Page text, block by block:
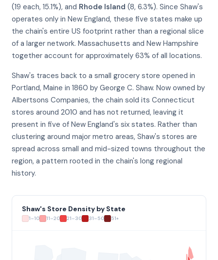
(19 each, 15.1%), and Rhode Island (8, 6.3%). Since Shaw's
operates only in New England, these five states make up
the chain's entire US footprint rather than a regional slice
of a larger network. Massachusetts and New Hampshire
together account for approximately 63% of all locations.
Shaw's traces back to a small grocery store opened in
Portland, Maine in 1860 by George C. Shaw. Now owned by
Albertsons Companies, the chain sold its Connecticut
stores around 2010 and has not returned, leaving it
present in five of New England's six states. Rather than
clustering around major metro areas, Shaw's stores are
spread across small and mid-sized towns throughout the
region, a pattern rooted in the chain's long regional
history.
Shaw's Store Density by State
1–10 11–20 21–30 31–50 51+